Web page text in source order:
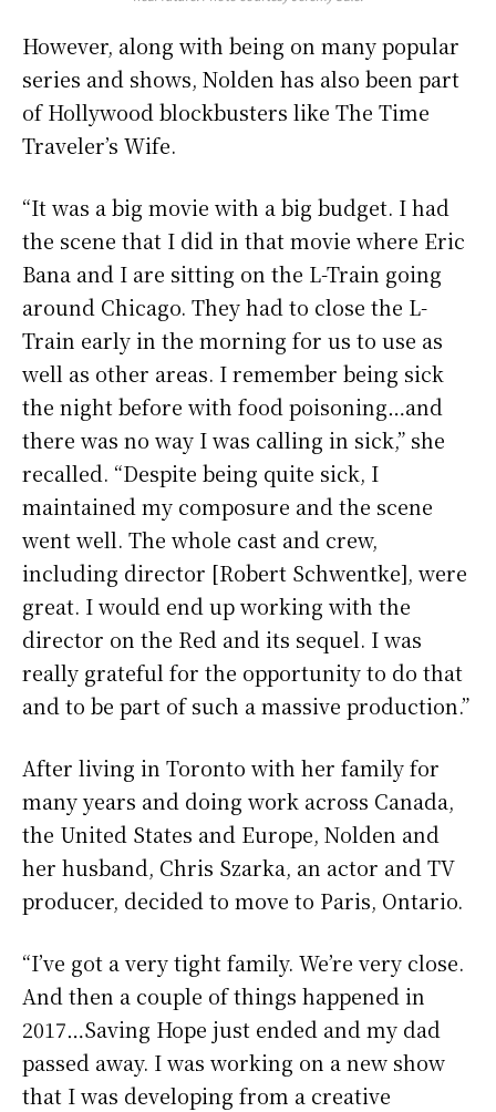
However, along with being on many popular
series and shows, Nolden has also been part
of Hollywood blockbusters like The Time
Traveler’s Wife.
“It was a big movie with a big budget. I had
the scene that I did in that movie where Eric
Bana and I are sitting on the L-Train going
around Chicago. They had to close the L-
Train early in the morning for us to use as
well as other areas. I remember being sick
the night before with food poisoning…and
there was no way I was calling in sick,” she
recalled. “Despite being quite sick, I
maintained my composure and the scene
went well. The whole cast and crew,
including director [Robert Schwentke], were
great. I would end up working with the
director on the Red and its sequel. I was
really grateful for the opportunity to do that
and to be part of such a massive production.”
After living in Toronto with her family for
many years and doing work across Canada,
the United States and Europe, Nolden and
her husband, Chris Szarka, an actor and TV
producer, decided to move to Paris, Ontario.
“I’ve got a very tight family. We’re very close.
And then a couple of things happened in
2017…Saving Hope just ended and my dad
passed away. I was working on a new show
that I was developing from a creative